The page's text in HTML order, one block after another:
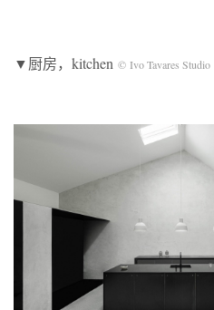
▼厨房，kitchen © Ivo Tavares Studio